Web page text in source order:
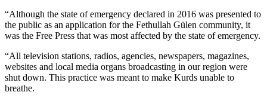
“Although the state of emergency declared in 2016 was presented to
the public as an application for the Fethullah Gülen community, it
was the Free Press that was most affected by the state of emergency.
“All television stations, radios, agencies, newspapers, magazines,
websites and local media organs broadcasting in our region were
shut down. This practice was meant to make Kurds unable to
breathe.